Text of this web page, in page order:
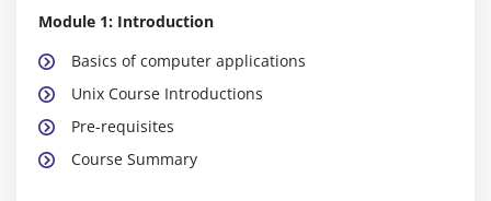
Module 1: Introduction
Basics of computer applications
Unix Course Introductions
Pre-requisites
Course Summary